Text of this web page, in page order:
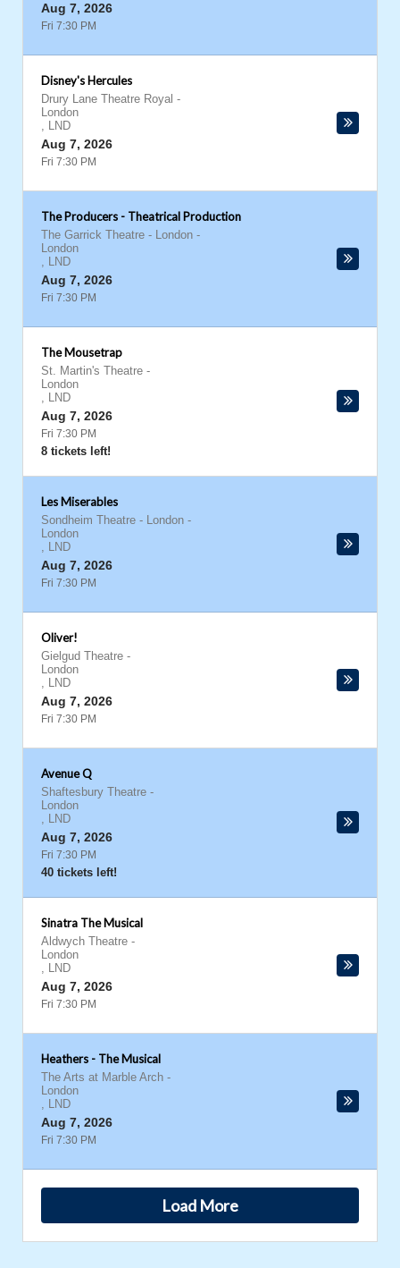
Aug 7, 2026
Fri 7:30 PM
Disney's Hercules
Drury Lane Theatre Royal -
London
, LND
Aug 7, 2026
Fri 7:30 PM
The Producers - Theatrical Production
The Garrick Theatre - London -
London
, LND
Aug 7, 2026
Fri 7:30 PM
The Mousetrap
St. Martin's Theatre -
London
, LND
Aug 7, 2026
Fri 7:30 PM
8 tickets left!
Les Miserables
Sondheim Theatre - London -
London
, LND
Aug 7, 2026
Fri 7:30 PM
Oliver!
Gielgud Theatre -
London
, LND
Aug 7, 2026
Fri 7:30 PM
Avenue Q
Shaftesbury Theatre -
London
, LND
Aug 7, 2026
Fri 7:30 PM
40 tickets left!
Sinatra The Musical
Aldwych Theatre -
London
, LND
Aug 7, 2026
Fri 7:30 PM
Heathers - The Musical
The Arts at Marble Arch -
London
, LND
Aug 7, 2026
Fri 7:30 PM
Load More